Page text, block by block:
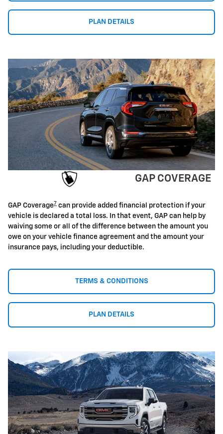
PLAN DETAILS
GAP COVERAGE
GAP Coverage7 can provide added financial protection if your
vehicle is declared a total loss. In that event, GAP can help by
waiving some or all of the difference between the amount you
owe on your vehicle finance agreement and the amount your
insurance pays, including your deductible.
TERMS & CONDITIONS
PLAN DETAILS